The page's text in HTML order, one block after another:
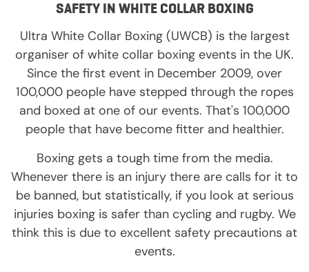
SAFETY IN WHITE COLLAR BOXING
Ultra White Collar Boxing (UWCB) is the largest
organiser of white collar boxing events in the UK.
Since the first event in December 2009, over
100,000 people have stepped through the ropes
and boxed at one of our events. That's 100,000
people that have become fitter and healthier.
Boxing gets a tough time from the media.
Whenever there is an injury there are calls for it to
be banned, but statistically, if you look at serious
injuries boxing is safer than cycling and rugby. We
think this is due to excellent safety precautions at
events.